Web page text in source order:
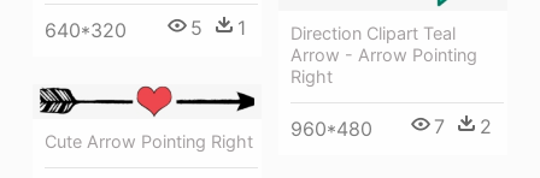
640*320 5 1
Direction Clipart Teal
Arrow - Arrow Pointing
Right
960*480 7 2
Cute Arrow Pointing Right